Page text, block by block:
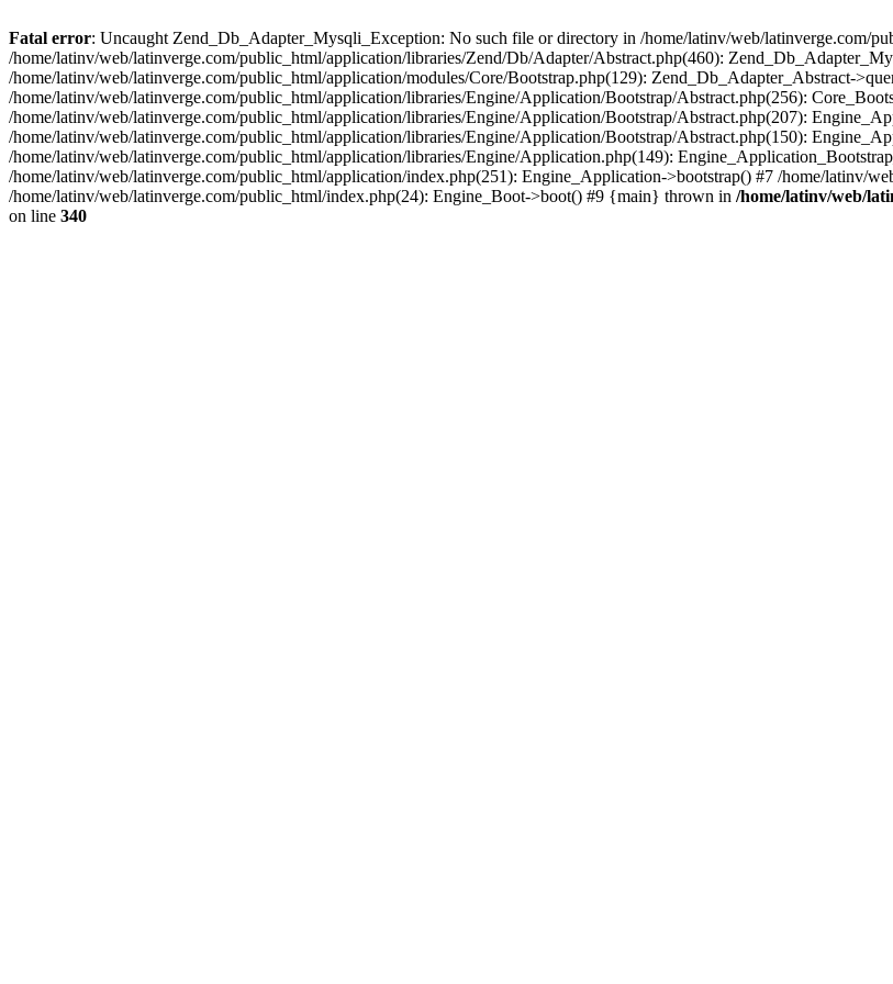
Fatal error: Uncaught Zend_Db_Adapter_Mysqli_Exception: No such file or directory in /home/latinv/web/latinverge.com/
/home/latinv/web/latinverge.com/public_html/application/libraries/Zend/Db/Adapter/Abstract.php(460):
/home/latinv/web/latinverge.com/public_html/application/modules/Core/Bootstrap.php(129): Zend_Db_Adapter_Abstract-
/home/latinv/web/latinverge.com/public_html/application/libraries/Engine/Application/Bootstrap/Abstract.php(256):
/home/latinv/web/latinverge.com/public_html/application/libraries/Engine/Application/Bootstrap/Abstract.php(207):
/home/latinv/web/latinverge.com/public_html/application/libraries/Engine/Application/Bootstrap/Abstract.php(150):
/home/latinv/web/latinverge.com/public_html/application/libraries/Engine/Application.php(149):
/home/latinv/web/latinverge.com/public_html/application/index.php(251): Engine_Application->bootstrap() #7 /home/latinv/
/home/latinv/web/latinverge.com/public_html/index.php(24): Engine_Boot->boot() #9 {main} thrown in /home/latinv/web/
on line 340